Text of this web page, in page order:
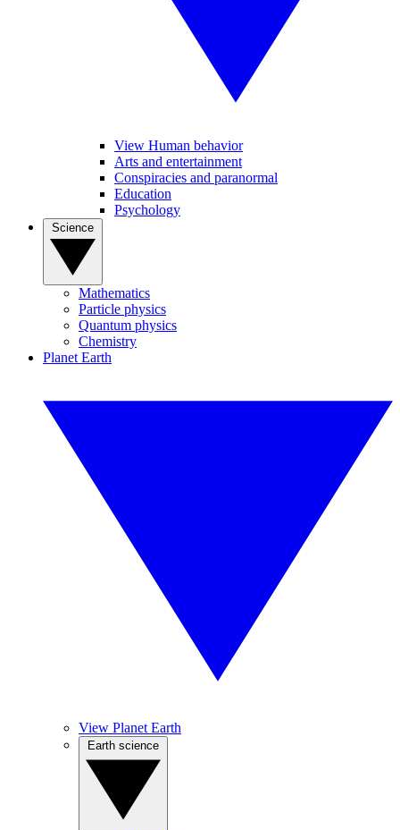
View Human behavior
Arts and entertainment
Conspiracies and paranormal
Education
Psychology
Mathematics
Particle physics
Quantum physics
Chemistry
Planet Earth
View Planet Earth